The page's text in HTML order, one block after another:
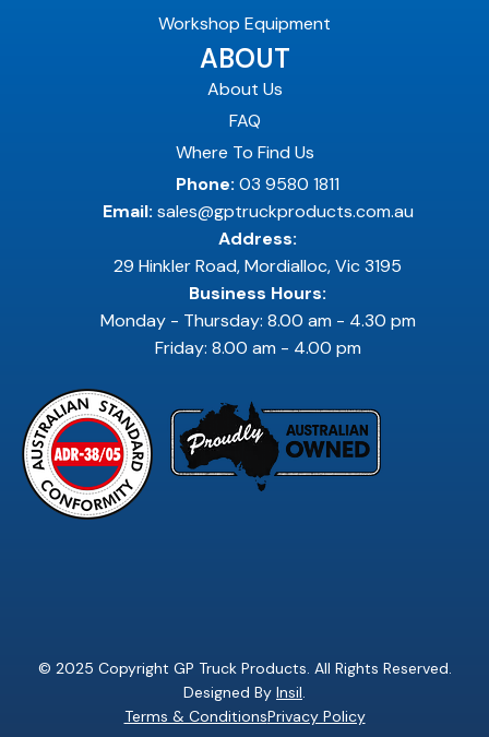
Workshop Equipment
ABOUT
About Us
FAQ
Where To Find Us
Phone: 03 9580 1811
Email: sales@gptruckproducts.com.au
Address:
29 Hinkler Road, Mordialloc, Vic 3195
Business Hours:
Monday - Thursday: 8.00 am - 4.30 pm
Friday: 8.00 am - 4.00 pm
© 2025 Copyright GP Truck Products. All Rights Reserved.
Designed By Insil
Terms & ConditionsPrivacy Policy